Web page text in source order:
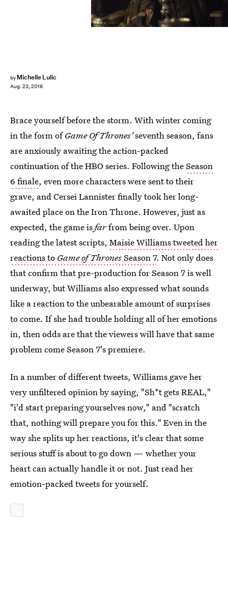
by Michelle Lulic
Aug. 23, 2016
Brace yourself before the storm. With winter coming
in the form ofGame Of Thrones'seventh season, fans
are anxiously awaiting the action-packed
continuation of the HBO series. Following theSeason
6 finale, even more characters were sent to their
grave, and Cersei Lannister finally took her long-
awaited place on the Iron Throne. However, just as
expected, the game isfarfrom being over. Upon
reading the latest scripts, Maisie Williams tweeted her
reactions to Game of ThronesSeason 7. Not only does
that confirm that pre-production for Season 7 is well
underway, but Williams also expressed what sounds
like a reaction to the unbearable amount of surprises
to come. If she had trouble holding all of her emotions
in, then odds are that the viewers will have that same
problem come Season 7's premiere.
In a number of different tweets, Williams gave her
very unfiltered opinion by saying, "Sh*t gets REAL,"
"i'd start preparing yourselves now," and "scratch
that, nothing will prepare you for this." Even in the
way she splits up her reactions, it's clear that some
serious stuff is about to go down — whether your
heart can actually handle it or not. Just read her
emotion-packed tweets for yourself.